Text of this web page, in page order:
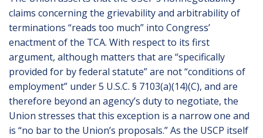
claims concerning the grievability and arbitrability of
terminations “reads too much” into Congress’
enactment of the TCA. With respect to its first
argument, although matters that are “specifically
provided for by federal statute” are not “conditions of
employment” under 5 U.S.C. § 7103(a)(14)(C), and are
therefore beyond an agency’s duty to negotiate, the
Union stresses that this exception is a narrow one and
is “no bar to the Union’s proposals.” As the USCP itself